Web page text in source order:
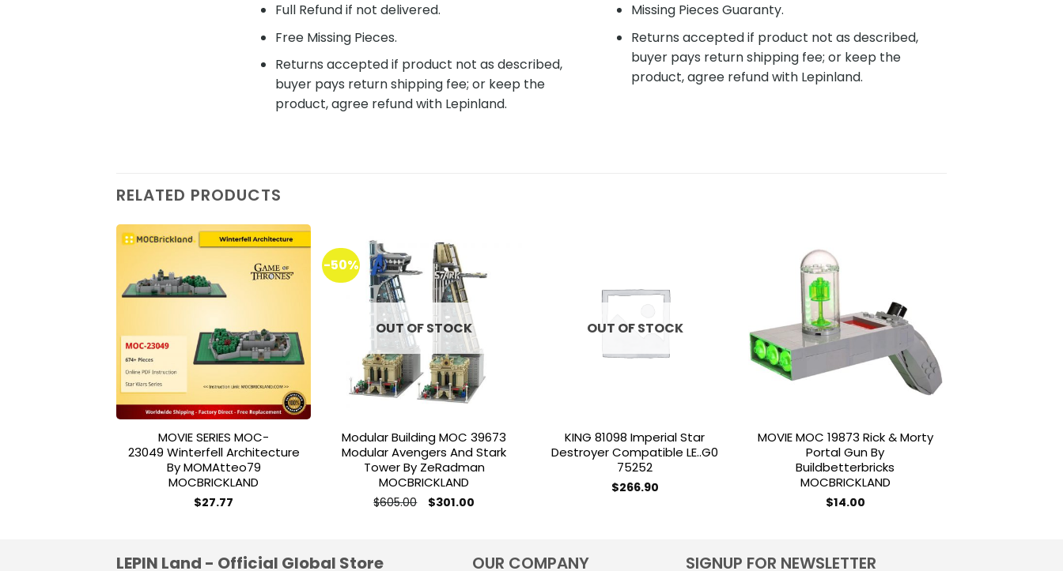
Full Refund if not delivered.
Free Missing Pieces.
Returns accepted if product not as described,
buyer pays return shipping fee; or keep the
product, agree refund with Lepinland.
Missing Pieces Guaranty.
Returns accepted if product not as described,
buyer pays return shipping fee; or keep the
product, agree refund with Lepinland.
RELATED PRODUCTS
MOVIE SERIES MOC-
23049 Winterfell Architecture
By MOMAtteo79
MOCBRICKLAND
$27.77
-50%
OUT OF STOCK
Modular Building MOC 39673
Modular Avengers And Stark
Tower By ZeRadman
MOCBRICKLAND
$605.00 Original
$301.00
OUT OF STOCK
KING 81098 Imperial Star
Destroyer Compatible LE..G0
75252
$266.90
wishlist
MOVIE MOC 19873 Rick & Morty
Portal Gun By
Buildbetterbricks
MOCBRICKLAND
$14.00
LEPIN Land - Official Global Store OUR COMPANY SIGNUP FOR NEWSLETTER